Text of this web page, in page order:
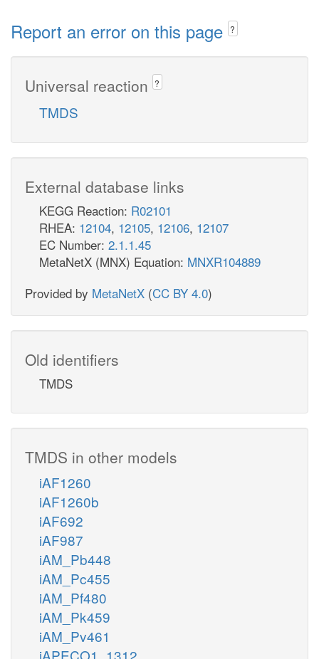
Report an error on this page ?
Universal reaction ?
TMDS
External database links
KEGG Reaction: R02101
RHEA: 12104, 12105, 12106, 12107
EC Number: 2.1.1.45
MetaNetX (MNX) Equation: MNXR104889
Provided by MetaNetX (CC BY 4.0)
Old identifiers
TMDS
TMDS in other models
iAF1260
iAF1260b
iAF692
iAF987
iAM_Pb448
iAM_Pc455
iAM_Pf480
iAM_Pk459
iAM_Pv461
iAPECO1_1312